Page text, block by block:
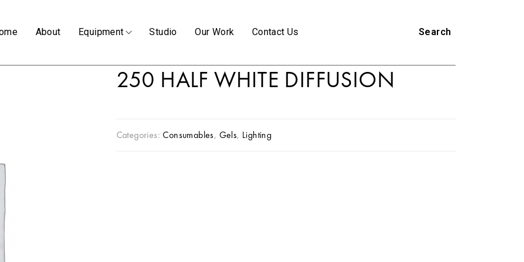
About Equipment Studio Our Work Contact Us Search
250 HALF WHITE DIFFUSION
Categories:Consumables, Gels, Lighting